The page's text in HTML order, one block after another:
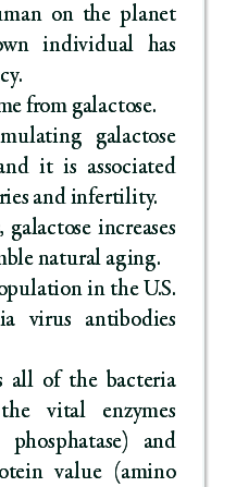
on the planet
individual has
from galactose.
galactose
it is associated
and infertility.
increases
natural aging.
in the U.S.
virus antibodies
all of the bacteria
vital enzymes
phosphatase) and
value (amino